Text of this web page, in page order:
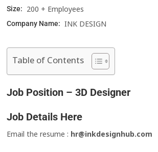
Size: 200 + Employees
Company Name: INK DESIGN
Table of Contents
Job Position – 3D Designer
Job Details Here
Email the resume : hr@inkdesignhub.com